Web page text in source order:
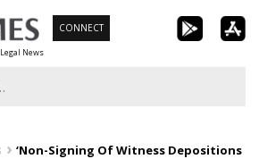
News
CONNECT
‘Non-Signing Of Witness Depositions